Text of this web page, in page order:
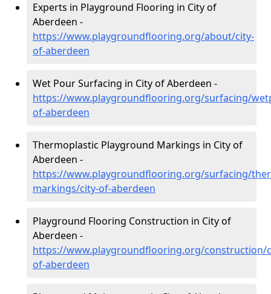
Experts in Playground Flooring in City of
Aberdeen -
https://www.playgroundflooring.org/about/city-
of-aberdeen
Wet Pour Surfacing in City of Aberdeen -
https://www.playgroundflooring.org/surfacing/
of-aberdeen
Thermoplastic Playground Markings in City of
Aberdeen -
https://www.playgroundflooring.org/surfacing/
markings/city-of-aberdeen
Playground Flooring Construction in City of
Aberdeen -
https://www.playgroundflooring.org/construction/
of-aberdeen